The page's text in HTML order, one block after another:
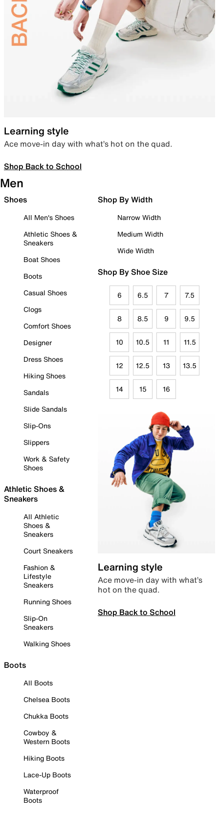
Learning style
Ace move-in day with what’s hot on the quad.
Shop Back to School
Men
Shoes
All Men's Shoes
Athletic Shoes &
Sneakers
Boat Shoes
Boots
Casual Shoes
Clogs
Comfort Shoes
Designer
Dress Shoes
Hiking Shoes
Sandals
Slide Sandals
Slip-Ons
Slippers
Work & Safety
Shoes
Athletic Shoes &
Sneakers
All Athletic
Shoes &
Sneakers
Court Sneakers
Fashion &
Lifestyle
Sneakers
Running Shoes
Slip-On
Sneakers
Walking Shoes
Boots
All Boots
Chelsea Boots
Chukka Boots
Cowboy &
Western Boots
Hiking Boots
Lace-Up Boots
Waterproof
Boots
Shop By Width
Narrow Width
Medium Width
Wide Width
Shop By Shoe Size
6 6.5 7 7.5
8 8.5 9 9.5
10 10.5 11 11.5
12 12.5 13 13.5
14 15 16
Learning style
Ace move-in day with what’s
hot on the quad.
Shop Back to School